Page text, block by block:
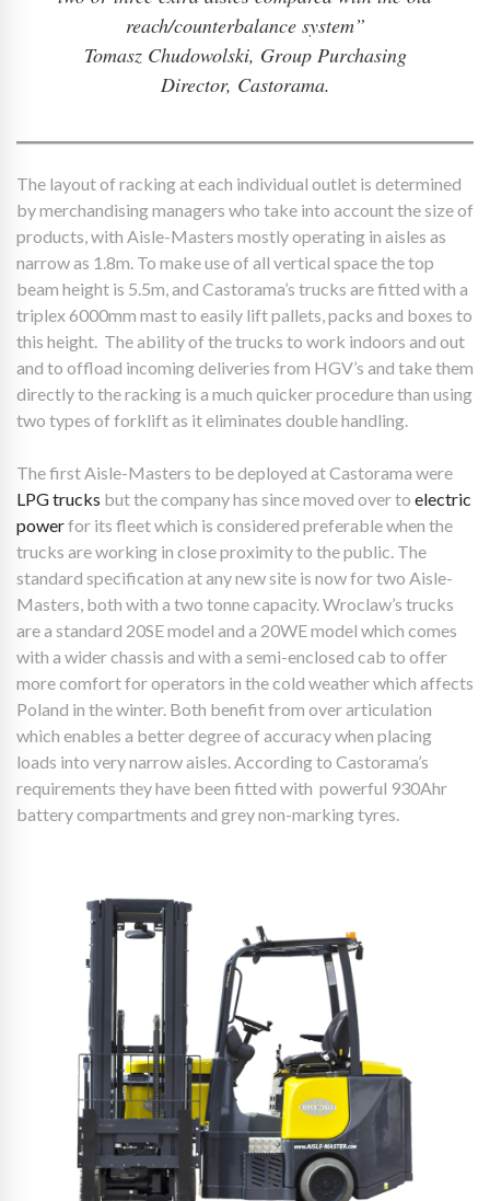
reach/counterbalance system”
Tomasz Chudowolski, Group Purchasing
Director, Castorama.
The layout of racking at each individual outlet is determined
by merchandising managers who take into account the size of
products, with Aisle-Masters mostly operating in aisles as
narrow as 1.8m. To make use of all vertical space the top
beam height is 5.5m, and Castorama’s trucks are fitted with a
triplex 6000mm mast to easily lift pallets, packs and boxes to
this height. The ability of the trucks to work indoors and out
and to offload incoming deliveries from HGV’s and take them
directly to the racking is a much quicker procedure than using
two types of forklift as it eliminates double handling.
The first Aisle-Masters to be deployed at Castorama were
LPG trucks but the company has since moved over to electric
powerfor its fleet which is considered preferable when the
trucks are working in close proximity to the public. The
standard specification at any new site is now for two Aisle-
Masters, both with a two tonne capacity. Wroclaw’s trucks
are a standard 20SE model and a 20WE model which comes
with a wider chassis and with a semi-enclosed cab to offer
more comfort for operators in the cold weather which affects
Poland in the winter. Both benefit from over articulation
which enables a better degree of accuracy when placing
loads into very narrow aisles. According to Castorama’s
requirements they have been fitted with powerful 930Ahr
battery compartments and grey non-marking tyres.